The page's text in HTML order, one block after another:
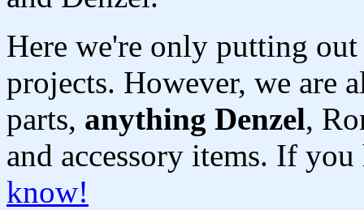
Here we're only putting
projects. However, we are
parts, anything Denzel,
and accessory items. If
know!